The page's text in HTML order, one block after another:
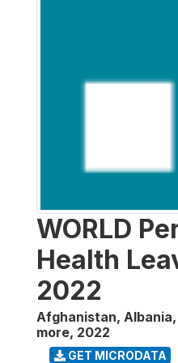
WORLD
Health
2022
Afghanistan,
more, 2022
GET MICRODATA